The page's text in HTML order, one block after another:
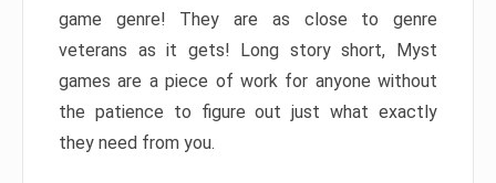
game genre! They are as close to genre
veterans as it gets! Long story short, Myst
games are a piece of work for anyone without
the patience to figure out just what exactly
they need from you.